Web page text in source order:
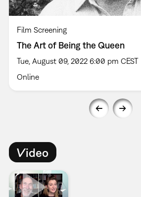
Film Screening
The Art of Being the Queen
Tue, August 09, 2022 6:00 pm CEST
Online
Video